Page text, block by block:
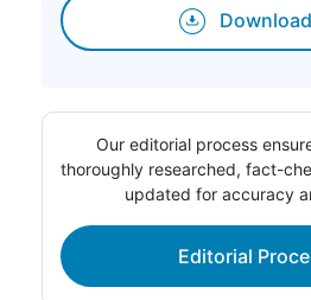
Our editorial process
thoroughly researched, fact-
updated for accuracy
Editorial